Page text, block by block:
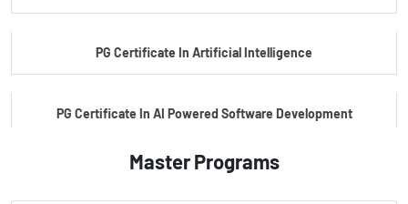
PG Certificate In Artificial Intelligence
PG Certificate In AI Powered Software Development
PG Certificate In AI Powered Cyber Security
Master Programs